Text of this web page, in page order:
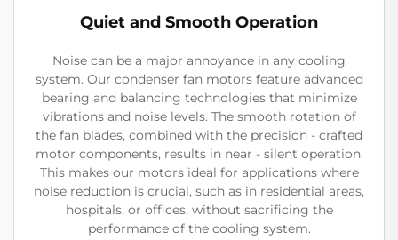
Quiet and Smooth Operation
Noise can be a major annoyance in any cooling
system. Our condenser fan motors feature advanced
bearing and balancing technologies that minimize
vibrations and noise levels. The smooth rotation of
the fan blades, combined with the precision - crafted
motor components, results in near - silent operation.
This makes our motors ideal for applications where
noise reduction is crucial, such as in residential areas,
hospitals, or offices, without sacrificing the
performance of the cooling system.